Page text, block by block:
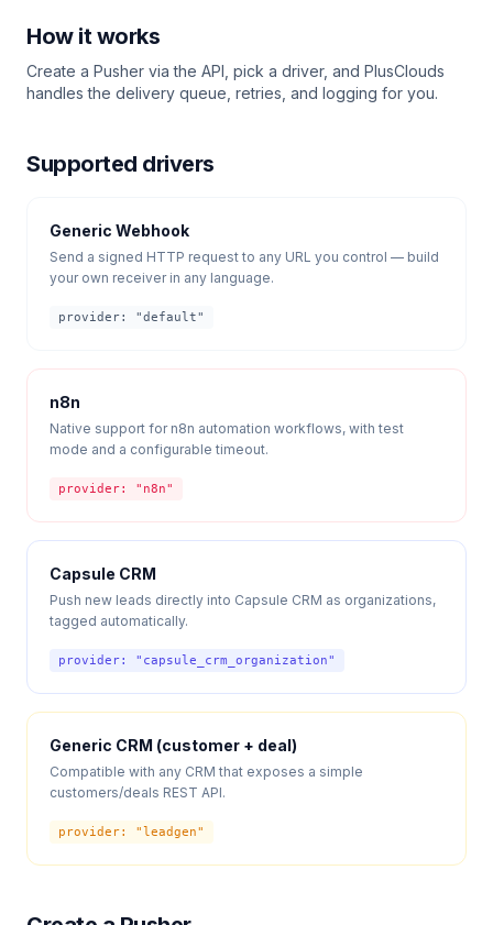
How it works
Create a Pusher via the API, pick a driver, and PlusClouds
handles the delivery queue, retries, and logging for you.
Supported drivers
Generic Webhook
Send a signed HTTP request to any URL you control — build
your own receiver in any language.
provider: "default"
n8n
Native support for n8n automation workflows, with test
mode and a configurable timeout.
provider: " n8n"
Capsule CRM
Push new leads directly into Capsule CRM as organizations,
tagged automatically.
provider: " capsule_crm_organization"
Generic CRM (customer + deal)
Compatible with any CRM that exposes a simple
customers/deals REST API.
provider: "leadgen"